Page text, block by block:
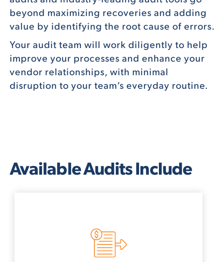
beyond maximizing recoveries and adding
value by identifying the root cause of errors.
Your audit team will work diligently to help
improve your processes and enhance your
vendor relationships, with minimal
disruption to your team’s everyday routine.
Available Audits Include